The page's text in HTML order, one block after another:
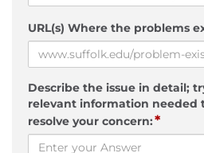
URL(s) Where the problems
Describe the issue in detail;
relevant information needed
resolve your concern:*